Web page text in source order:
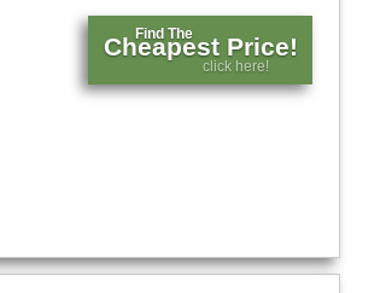
Find The
Cheapest Price!
click here!